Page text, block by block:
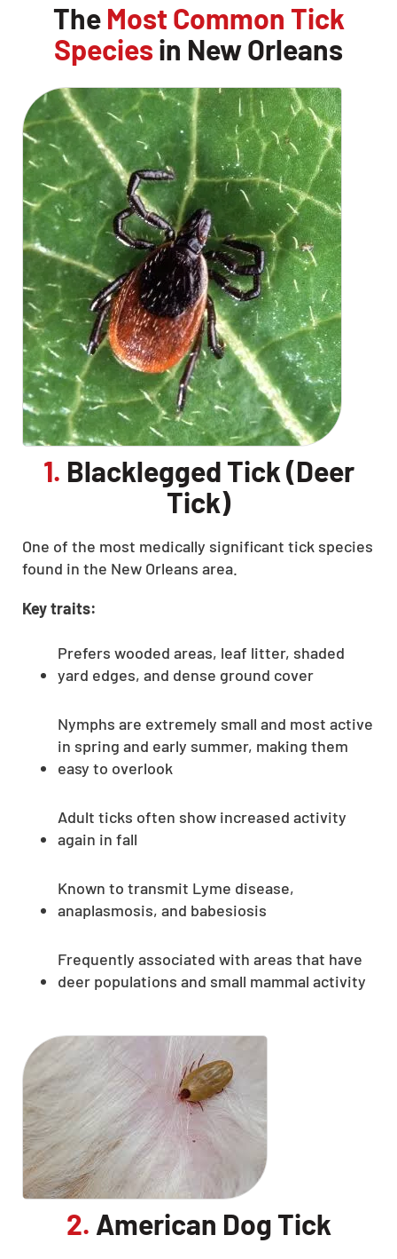
The Most Common Tick
Species in New Orleans
1. Blacklegged Tick (Deer
Tick)
One of the most medically significant tick species
found in the New Orleans area.
Key traits:
Prefers wooded areas, leaf litter, shaded
yard edges, and dense ground cover
Nymphs are extremely small and most active
in spring and early summer, making them
easy to overlook
Adult ticks often show increased activity
again in fall
Known to transmit Lyme disease,
anaplasmosis, and babesiosis
Frequently associated with areas that have
deer populations and small mammal activity
2. American Dog Tick